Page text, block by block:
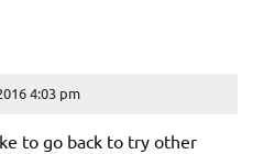
4:03 pm
to go back to try other